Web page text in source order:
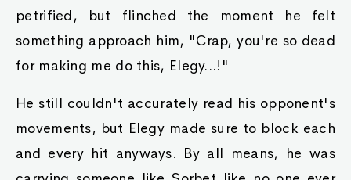
petrified, but flinched the moment he felt
something approach him, "Crap, you're so dead
for making me do this, Elegy...!"
He still couldn't accurately read his opponent's
movements, but Elegy made sure to block each
and every hit anyways. By all means, he was